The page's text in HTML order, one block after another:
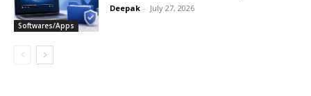
Softwares/Apps
Deepak - July 27, 2026